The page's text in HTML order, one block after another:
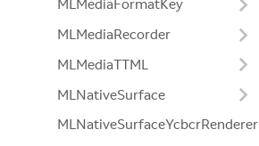
MLMediaFormatKey
MLMediaRecorder
MLMediaTTML
MLNativeSurface
MLNativeSurfaceYcbcrRenderer